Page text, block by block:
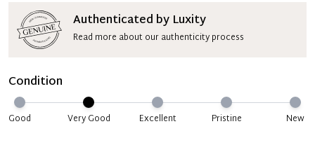
Authenticated by Luxity
Read more about our authenticity process
Condition
Good Very Good Excellent Pristine New